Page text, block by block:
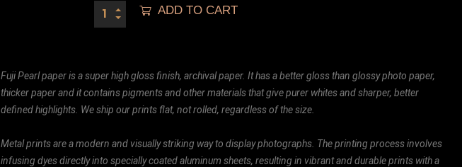
ADD TO CART
Fuji Pearl paper is a super high gloss finish, archival paper. It has a better gloss than glossy photo paper,
thicker paper and it contains pigments and other materials that give purer whites and sharper, better
defined highlights. We ship our prints flat, not rolled, regardless of the size.
Metal prints are a modern and visually striking way to display photographs. The printing process involves
infusing dyes directly into specially coated aluminum sheets, resulting in vibrant and durable prints with a